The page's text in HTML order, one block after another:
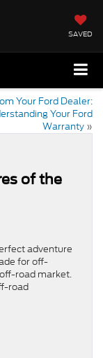
SAVED
Your Ford Dealer:
Your Ford
Warranty »
of the
adventure
for off-
road market.
road